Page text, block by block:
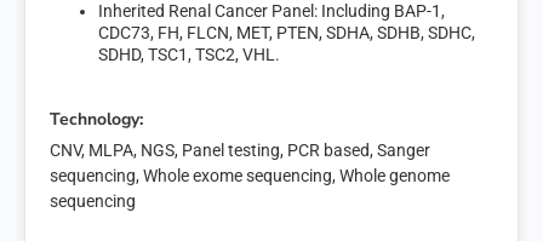
Inherited Renal Cancer Panel: Including BAP-1,
CDC73, FH, FLCN, MET, PTEN, SDHA, SDHB, SDHC,
SDHD, TSC1, TSC2, VHL.
Technology:
CNV, MLPA, NGS, Panel testing, PCR based, Sanger
sequencing, Whole exome sequencing, Whole genome
sequencing